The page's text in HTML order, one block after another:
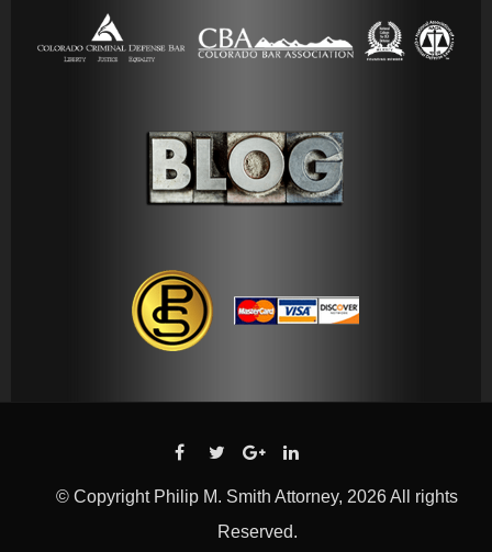
© Copyright Philip M. Smith Attorney, 2026 All rights
Reserved.